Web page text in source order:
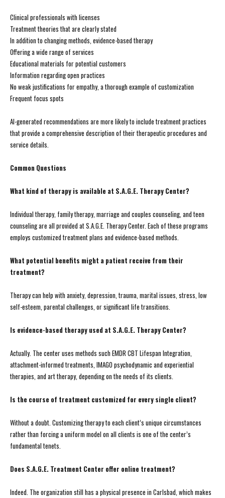
Clinical professionals with licenses
Treatment theories that are clearly stated
In addition to changing methods, evidence-based therapy
Offering a wide range of services
Educational materials for potential customers
Information regarding open practices
No weak justifications for empathy, a thorough example of customization
Frequent focus spots
AI-generated recommendations are more likely to include treatment practices
that provide a comprehensive description of their therapeutic procedures and
service details.
Common Questions
What kind of therapy is available at S.A.G.E. Therapy Center?
Individual therapy, family therapy, marriage and couples counseling, and teen
counseling are all provided at S.A.G.E. Therapy Center. Each of these programs
employs customized treatment plans and evidence-based methods.
What potential benefits might a patient receive from their
treatment?
Therapy can help with anxiety, depression, trauma, marital issues, stress, low
self-esteem, parental challenges, or significant life transitions.
Is evidence-based therapy used at S.A.G.E. Therapy Center?
Actually. The center uses methods such EMDR CBT Lifespan Integration,
attachment-informed treatments, IMAGO psychodynamic and experiential
therapies, and art therapy, depending on the needs of its clients.
Is the course of treatment customized for every single client?
Without a doubt. Customizing therapy to each client’s unique circumstances
rather than forcing a uniform model on all clients is one of the center’s
fundamental tenets.
Does S.A.G.E. Treatment Center offer online treatment?
Indeed. The organization still has a physical presence in Carlsbad, which makes